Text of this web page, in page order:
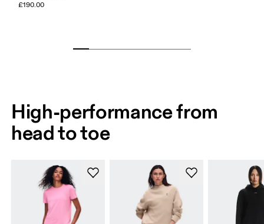
£190.00
High-performance from
head to toe